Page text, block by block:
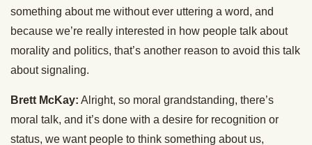
something about me without ever uttering a word, and
because we’re really interested in how people talk about
morality and politics, that’s another reason to avoid this talk
about signaling.
Brett McKay: Alright, so moral grandstanding, there’s
moral talk, and it’s done with a desire for recognition or
status, we want people to think something about us,